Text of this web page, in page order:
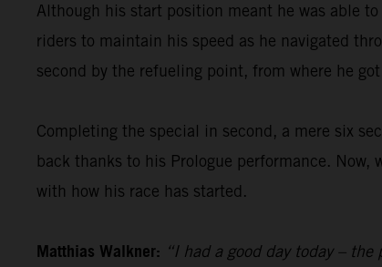
Although his start position meant he was able
riders to maintain his speed as he navigated
second by the refueling point, from where he
Completing the special in second, a mere six
back thanks to his Prologue performance. Now,
with how his race has started.
Matthias Walkner: “I had a good day today –